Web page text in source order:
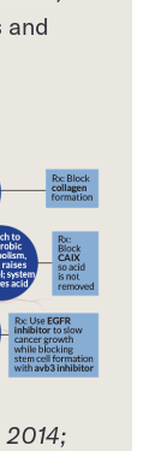
and
2014;